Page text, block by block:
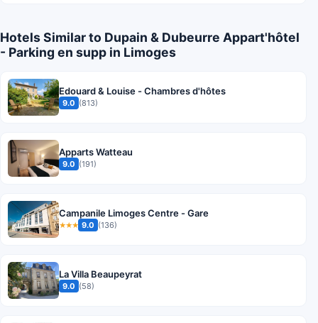
Hotels Similar to Dupain & Dubeurre Appart'hôtel
- Parking en supp in Limoges
Edouard & Louise - Chambres d'hôtes
9.0 (813)
Apparts Watteau
9.0 (191)
Campanile Limoges Centre - Gare
★★★ 9.0 (136)
La Villa Beaupeyrat
9.0 (58)